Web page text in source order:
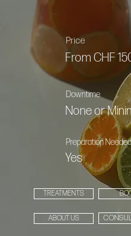
Price
From CHF
Downtime
None or
Preparation Needed
Yes
TREATMENTS
ABOUT US